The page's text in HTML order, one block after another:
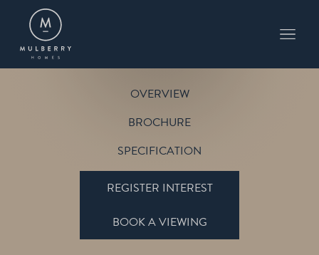
OVERVIEW
BROCHURE
SPECIFICATION
REGISTER INTEREST
BOOK A VIEWING